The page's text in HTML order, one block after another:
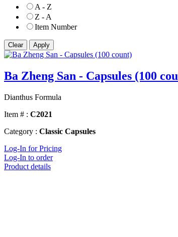
A - Z
Z - A
Item Number
Ba Zheng San - Capsules (100
Dianthus Formula
Item # : C2021
Category : Classic Capsules
Log-In for Pricing
Log-In to order
Product details